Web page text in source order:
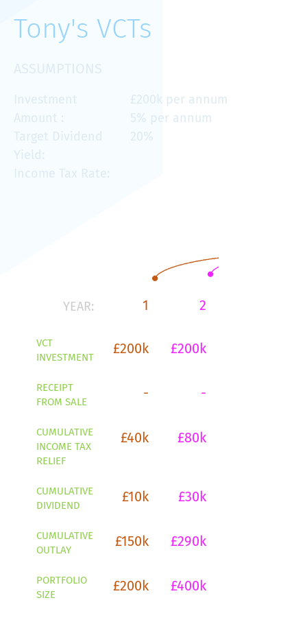
Tony's VCTs
ASSUMPTIONS
Investment
Amount :
Target Dividend
Yield:
Income Tax Rate:
£200k per annum
5% per annum
20%
YEAR: 1 2
VCT
INVESTMENT
£200k £200k
RECEIPT
FROM SALE
- -
CUMULATIVE
INCOME TAX
RELIEF
£40k £80k
CUMULATIVE
DIVIDEND
£10k £30k
CUMULATIVE
OUTLAY
£150k £290k
PORTFOLIO
SIZE
£200k £400k